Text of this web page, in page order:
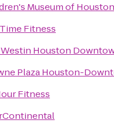
Museum of Houston
Fitness
Houston
Plaza Houston-
Fitness